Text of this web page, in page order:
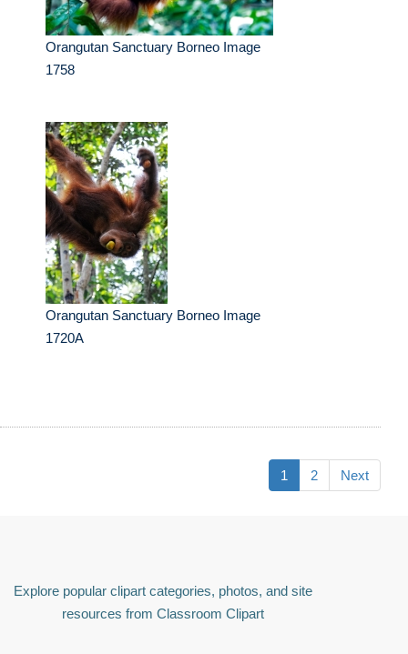
Orangutan Sanctuary Borneo Image
1758
Orangutan Sanctuary Borneo Image
1720A
1 2 Next
Explore popular clipart categories, photos, and site
resources from Classroom Clipart